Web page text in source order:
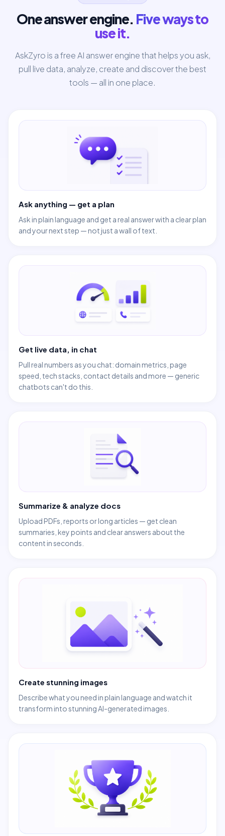
One answer engine. Five ways to
use it.
AskZyro is a free AI answer engine that helps you ask,
pull live data, analyze, create and discover the best
tools — all in one place.
Ask anything — get a plan
Ask in plain language and get a real answer with a clear plan
and your next step — not just a wall of text.
Get live data, in chat
Pull real numbers as you chat: domain metrics, page
speed, tech stacks, contact details and more — generic
chatbots can't do this.
Summarize & analyze docs
Upload PDFs, reports or long articles — get clean
summaries, key points and clear answers about the
content in seconds.
Create stunning images
Describe what you need in plain language and watch it
transform into stunning AI-generated images.